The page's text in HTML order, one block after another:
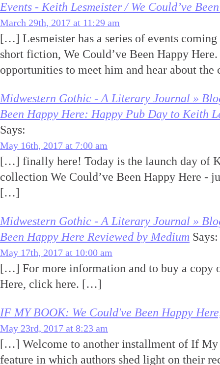
Events - Keith Lesmeister / We Could’ve
March 29th, 2017 at 11:29 am
[…] Lesmeister has a series of events
short fiction, We Could’ve Been Happy
opportunities to meet him and hear about
Midwestern Gothic - A Literary Journal »
Been Happy Here: Happy Pub Day to Keith
Says:
May 16th, 2017 at 7:00 am
[…] finally here! Today is the launch day of
collection We Could’ve Been Happy Here -
[…]
Midwestern Gothic - A Literary Journal »
Been Happy Here Reviewed by Medium Says:
May 17th, 2017 at 10:00 am
[…] For more information and to buy a copy
Here, click here. […]
IF MY BOOK: We Could've Been Happy
May 23rd, 2017 at 8:23 am
[…] Welcome to another installment of If
feature in which authors shed light on their